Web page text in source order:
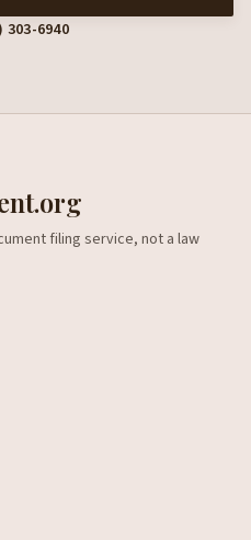
303-6940
filing service, not a law